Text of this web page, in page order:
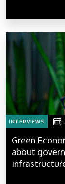
INTERVIEWS
Green
about